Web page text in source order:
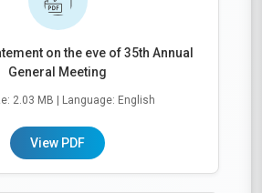
on the eve of 35th Annual
General Meeting
2.03 MB | Language: English
View PDF